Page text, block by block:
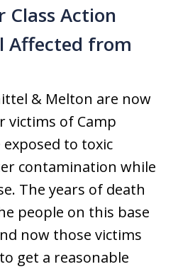
Class Action
Affected from
& Melton are now
victims of Camp
to toxic
contamination while
The years of death
people on this base
now those victims
get a reasonable